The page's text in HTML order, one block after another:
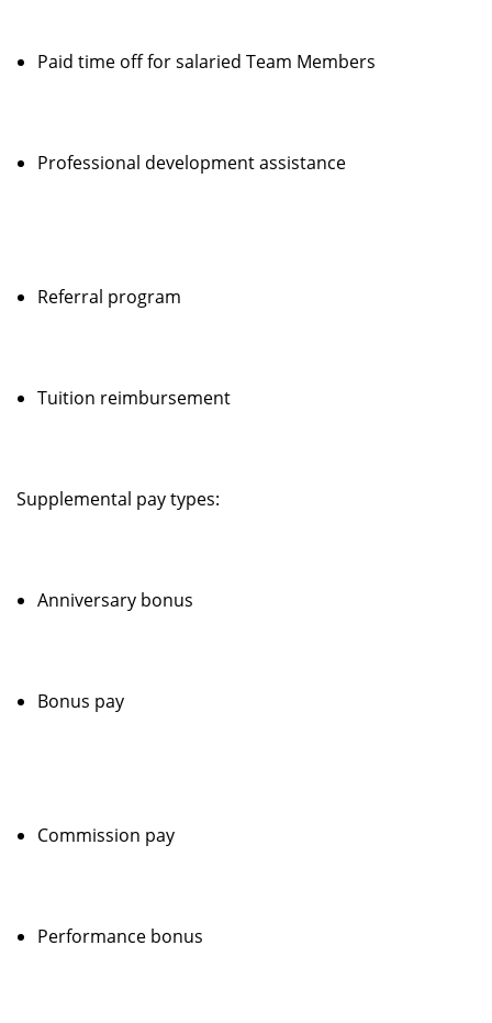
Paid time off for salaried Team Members
Professional development assistance
Referral program
Tuition reimbursement
Supplemental pay types:
Anniversary bonus
Bonus pay
Commission pay
Performance bonus